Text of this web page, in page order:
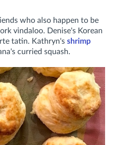
who also happen to be
vindaloo. Denise's Korean
tatin. Kathryn's shrimp
curried squash.